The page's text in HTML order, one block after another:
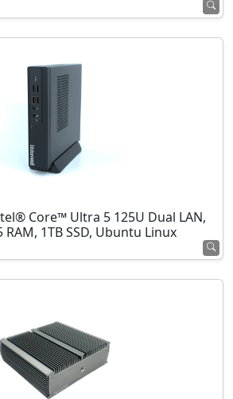
Core™ Ultra 5 125U Dual LAN,
RAM, 1TB SSD, Ubuntu Linux